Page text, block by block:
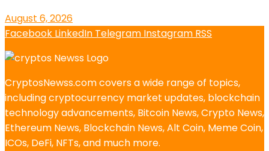
August 6, 2026
Facebook LinkedIn Telegram Instagram RSS
CryptosNewss.com covers a wide range of topics,
including cryptocurrency market updates, blockchain
technology advancements, Bitcoin News, Crypto News,
Ethereum News, Blockchain News, Alt Coin, Meme Coin,
ICOs, DeFi, NFTs, and much more.